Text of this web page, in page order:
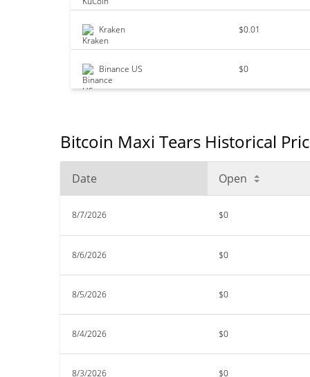
Kraken $0.01
Binance US $0
Bitcoin Maxi Tears Historical
Date Open
8/7/2026 $0
8/6/2026 $0
8/5/2026 $0
8/4/2026 $0
8/3/2026 $0